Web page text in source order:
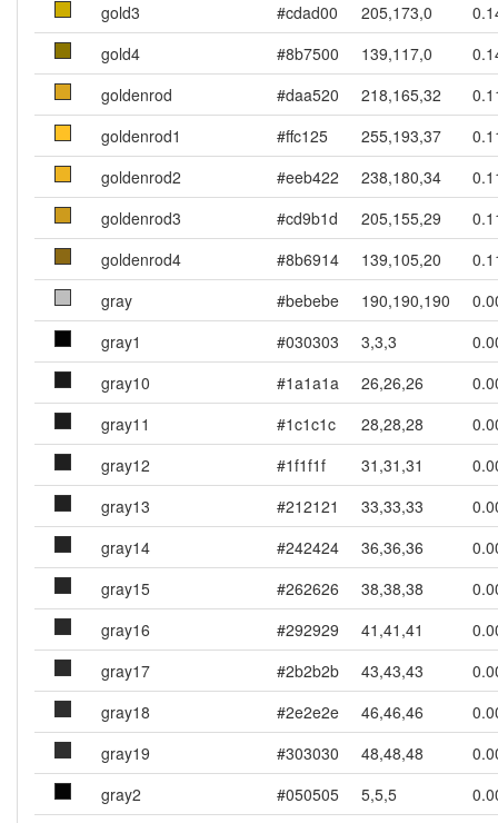
gold3
#cdad00 205,173,0
gold4
#8b7500 139,117,0
goldenrod
#daa520 218,165,32
goldenrod1
#ffc125 255,193,37
goldenrod2
#eeb422 238,180,34
goldenrod3
#cd9b1d 205,155,29
goldenrod4
#8b6914 139,105,20
gray
#bebebe 190,190,190
gray1
#030303 3,3,3
gray10
#1a1a1a 26,26,26
gray11
#1c1c1c 28,28,28
gray12
#1f1f1f 31,31,31
gray13
#212121 33,33,33
gray14
#242424 36,36,36
gray15
#262626 38,38,38
gray16
#292929 41,41,41
gray17
#2b2b2b 43,43,43
gray18
#2e2e2e 46,46,46
gray19
#303030 48,48,48
gray2
#050505 5,5,5